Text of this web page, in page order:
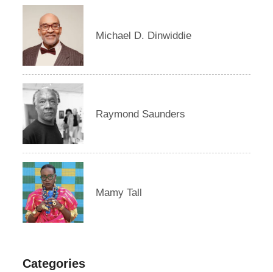
Michael D. Dinwiddie
Raymond Saunders
Mamy Tall
Categories